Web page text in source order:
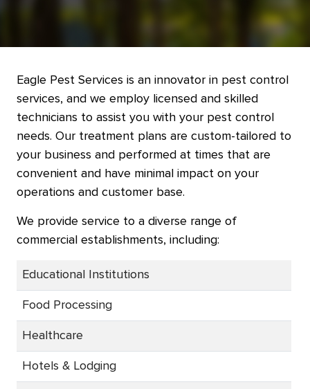
Eagle Pest Services is an innovator in pest control
services, and we employ licensed and skilled
technicians to assist you with your pest control
needs. Our treatment plans are custom-tailored to
your business and performed at times that are
convenient and have minimal impact on your
operations and customer base.
We provide service to a diverse range of
commercial establishments, including:
Educational Institutions
Food Processing
Healthcare
Hotels & Lodging